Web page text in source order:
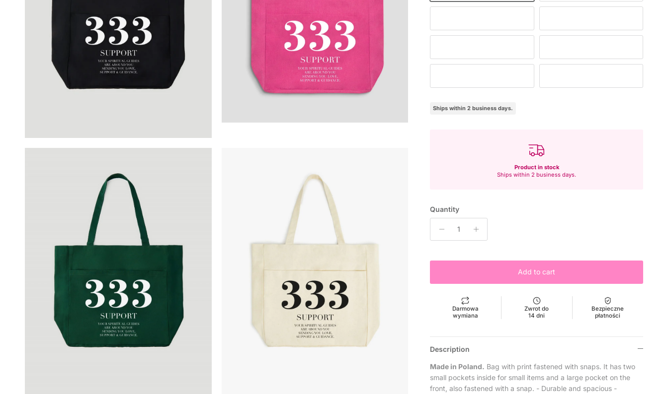
Ships within 2 business days.
Product in stock
Ships within 2 business days.
Quantity
Add to cart
Darmowa
wymiana
Zwrot do
14 dni
Bezpieczne
płatności
Description
Made in Poland. Bag with print fastened with snaps. It has two
small pockets inside for small items and a large pocket on the
front, also fastened with a snap. - Durable and spacious -